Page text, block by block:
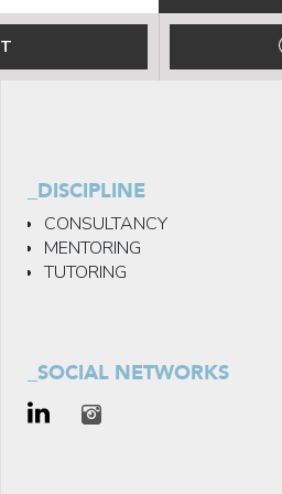
_DISCIPLINE
CONSULTANCY
MENTORING
TUTORING
_SOCIAL NETWORKS